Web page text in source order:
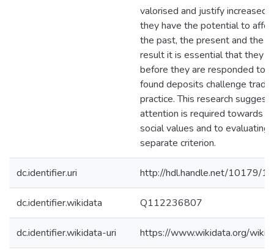
valorised and justify increased
they have the potential to
the past, the present and the
result it is essential that they
before they are responded to.
found deposits challenge
practice. This research
attention is required towards
social values and to evaluating
separate criterion.
dc.identifier.uri http://hdl.handle.net/10179/
dc.identifier.wikidata Q112236807
dc.identifier.wikidata-uri https://www.wikidata.org/